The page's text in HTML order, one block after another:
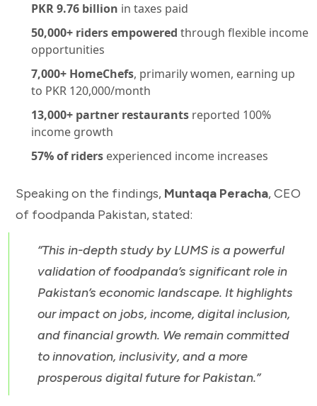
PKR 9.76 billion in taxes paid
50,000+ riders empowered through flexible income
opportunities
7,000+ HomeChefs, primarily women, earning up
to PKR 120,000/month
13,000+ partner restaurants reported 100%
income growth
57% of riders experienced income increases
Speaking on the findings, Muntaqa Peracha, CEO
of foodpanda Pakistan, stated:
“This in-depth study by LUMS is a powerful
validation of foodpanda’s significant role in
Pakistan’s economic landscape. It highlights
our impact on jobs, income, digital inclusion,
and financial growth. We remain committed
to innovation, inclusivity, and a more
prosperous digital future for Pakistan.”